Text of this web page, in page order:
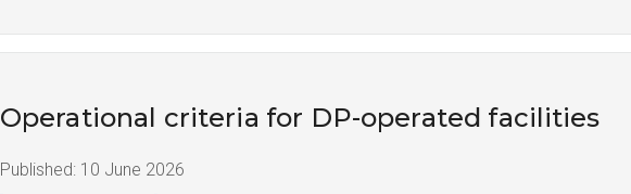
Operational criteria for DP-operated facilities
Published: 10 June 2026